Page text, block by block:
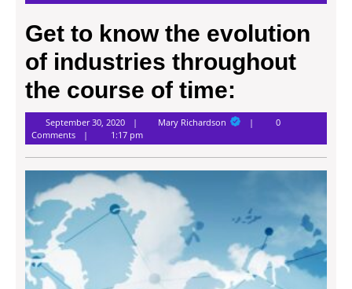
Get to know the evolution
of industries throughout
the course of time:
September 30, 2020 Mary RichardsonMary
0
Comments
1:17 pm